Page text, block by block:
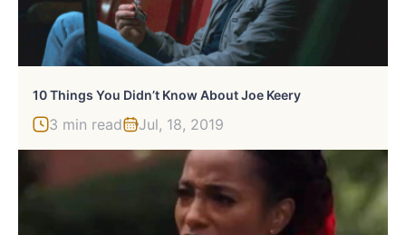
10 Things You Didn’t Know About Joe Keery
3 min read Jul, 18, 2019